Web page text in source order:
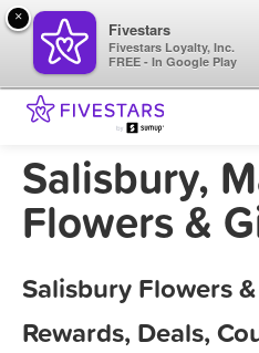
Salisbury,
Flowers &
Salisbury Flowers
Rewards, Deals,
×
Fivestars
Fivestars Loyalty, Inc.
FREE - In Google Play